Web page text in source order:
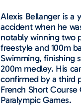
Alexis Bellanger is a
accident when he
notably winning two
freestyle and 100m
Swimming, finishing
200m medley. His
confirmed by a third
French Short
Paralympic Games.